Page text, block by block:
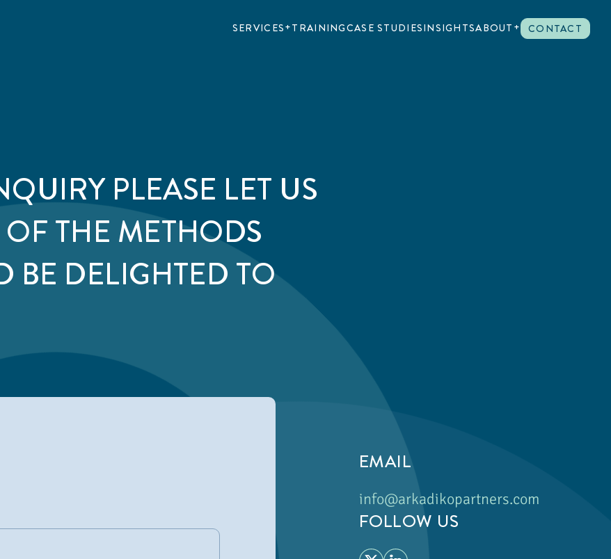
SERVICES TRAININGCASE STUDIESINSIGHTSABOUT CONTACT
PLEASE LET US
THE METHODS
BE DELIGHTED TO
EMAIL
info@arkadikopartners.com
FOLLOW US